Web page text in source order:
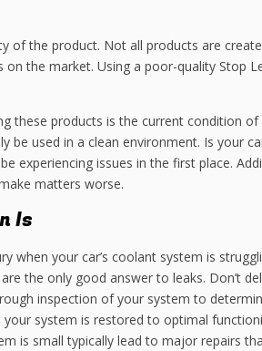
of the product. Not all products are
the market. Using a poor-quality Stop
these products is the current condition
be used in a clean environment. Is your
experiencing issues in the first place.
matters worse.
Is
when your car’s coolant system is
the only good answer to leaks. Don’t
inspection of your system to
your system is restored to optimal
is small typically lead to major repairs